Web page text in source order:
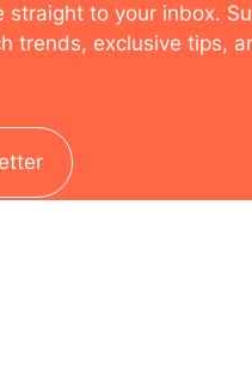
straight to your inbox.
trends, exclusive tips,